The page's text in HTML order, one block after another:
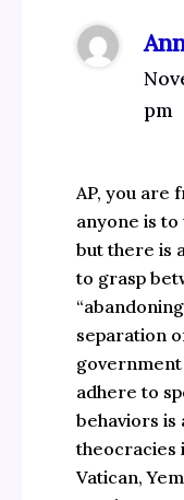
pm
AP, you are
anyone is
but there is
to grasp
separation
government
adhere to
behaviors is
theocracies
Vatican,